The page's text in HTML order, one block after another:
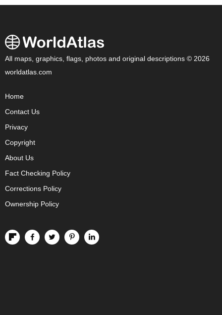
All maps, graphics, flags, photos and original descriptions © 2026
worldatlas.com
Home
Contact Us
Privacy
Copyright
About Us
Fact Checking Policy
Corrections Policy
Ownership Policy